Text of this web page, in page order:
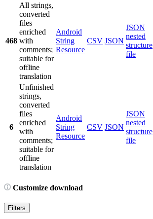
468
All strings,
converted
files
enriched
with
comments;
suitable for
offline
translation
Android
String
Resource
CSV JSON
JSON
nested
structure
file
6
Unfinished
strings,
converted
files
enriched
with
comments;
suitable for
offline
translation
Android
String
Resource
CSV JSON
JSON
nested
structure
file
Customize download
Filters